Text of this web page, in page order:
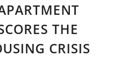
THE
CRISIS